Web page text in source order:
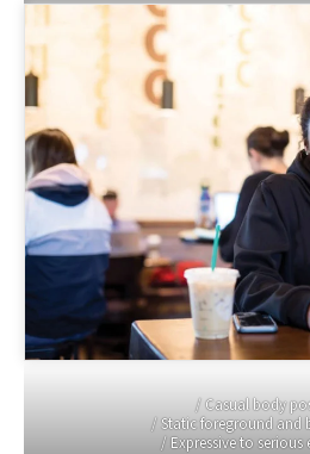
/ Casual body
/ Static foreground and
/ Expressive to serious